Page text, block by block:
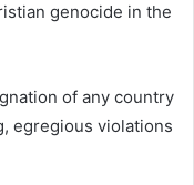
genocide in the
of any country
egregious violations